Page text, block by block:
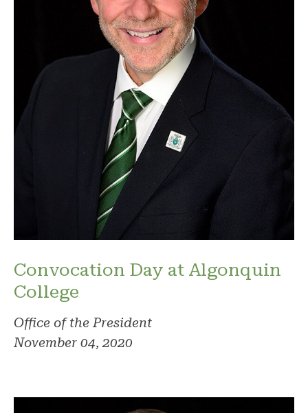
Convocation Day at Algonquin
College
Office of the President
November 04, 2020